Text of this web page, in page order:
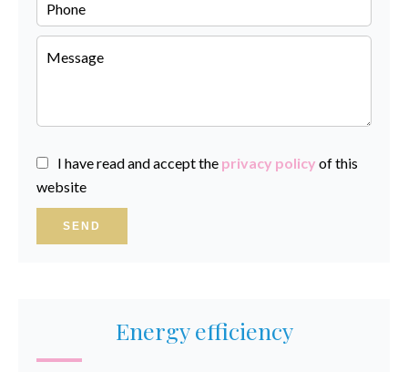
I have read and accept the privacy policy of this
website
SEND
Energy efficiency